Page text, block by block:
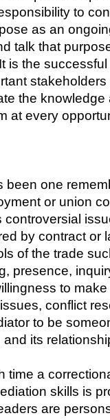
to
as an
talk that
is the successful
the
at every
been one
or union
by contract or
of the trade
presence,
to
conflict
to be
its
time a
skills is
are